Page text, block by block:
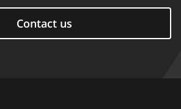
Contact us